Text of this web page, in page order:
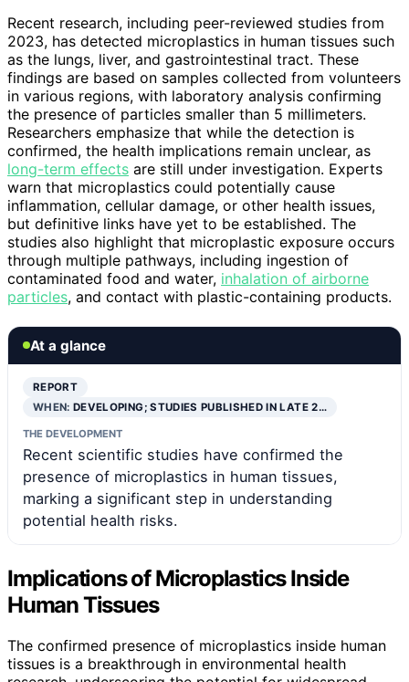
Recent research, including peer-reviewed studies from
2023, has detected microplastics in human tissues such
as the lungs, liver, and gastrointestinal tract. These
findings are based on samples collected from volunteers
in various regions, with laboratory analysis confirming
the presence of particles smaller than 5 millimeters.
Researchers emphasize that while the detection is
confirmed, the health implications remain unclear, as
long-term effects are still under investigation. Experts
warn that microplastics could potentially cause
inflammation, cellular damage, or other health issues,
but definitive links have yet to be established. The
studies also highlight that microplastic exposure occurs
through multiple pathways, including ingestion of
contaminated food and water, inhalation of airborne
particles, and contact with plastic-containing products.
At a glance
REPORT
WHEN:DEVELOPING; STUDIES PUBLISHED IN LATE 2…
THE DEVELOPMENT
Recent scientific studies have confirmed the
presence of microplastics in human tissues,
marking a significant step in understanding
potential health risks.
Implications of Microplastics Inside
Human Tissues
The confirmed presence of microplastics inside human
tissues is a breakthrough in environmental health